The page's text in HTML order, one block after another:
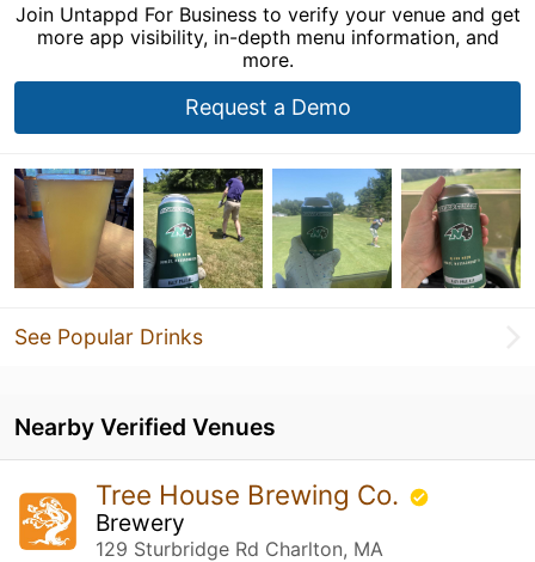
Join Untappd For Business to verify your venue and get
more app visibility, in-depth menu information, and
more.
Request a Demo
See Popular Drinks
Nearby Verified Venues
Tree House Brewing Co.
Brewery
129 Sturbridge Rd Charlton, MA